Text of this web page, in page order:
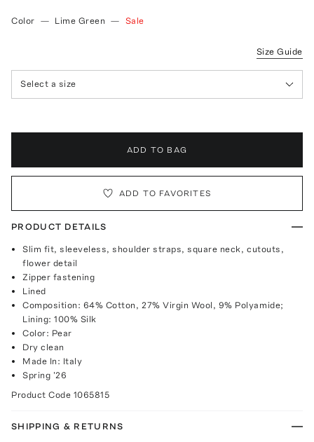
Color — Lime Green — Sale
Size Guide
Select a size
ADD TO BAG
ADD TO FAVORITES
PRODUCT DETAILS
Slim fit, sleeveless, shoulder straps, square neck, cutouts,
flower detail
Zipper fastening
Lined
Composition: 64% Cotton, 27% Virgin Wool, 9% Polyamide;
Lining: 100% Silk
Color: Pear
Dry clean
Made In: Italy
Spring '26
Product Code 1065815
SHIPPING & RETURNS